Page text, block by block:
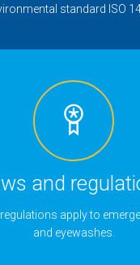
standard ISO
and
apply to
and eyewashes.